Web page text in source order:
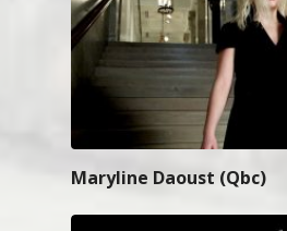
Maryline Daoust (Qbc)